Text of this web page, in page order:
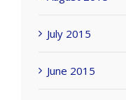
July 2015
June 2015